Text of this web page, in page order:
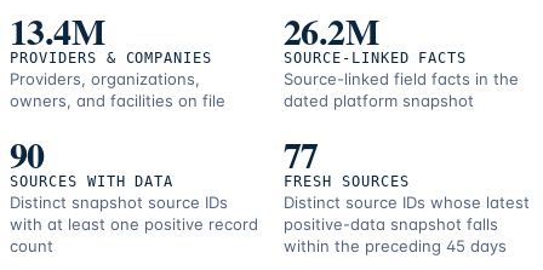
resources.
13.4M
PROVIDERS & COMPANIES
Providers, organizations,
owners, and facilities on file
26.2M
SOURCE-LINKED FACTS
Source-linked field facts in the
dated platform snapshot
90
SOURCES WITH DATA
Distinct snapshot source IDs
with at least one positive record
count
77
FRESH SOURCES
Distinct source IDs whose latest
positive-data snapshot falls
within the preceding 45 days